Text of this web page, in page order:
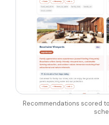
Recommendations scored